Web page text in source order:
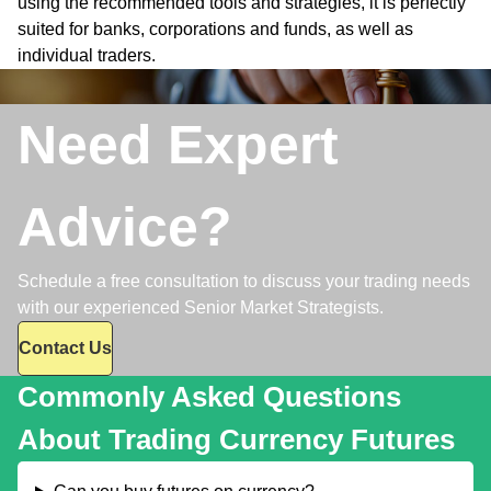
suited for banks, corporations and funds, as well as
individual traders.
Need Expert
Advice?
Schedule a free consultation to discuss your trading needs
with our experienced Senior Market Strategists.
Contact Us
Commonly Asked Questions
About Trading Currency Futures